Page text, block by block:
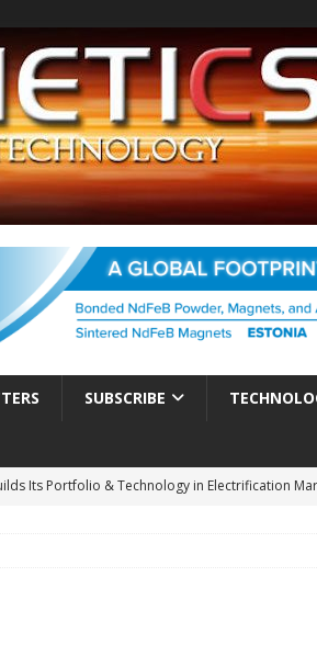
SUBSCRIBE
Its Portfolio & Technology in Electrification